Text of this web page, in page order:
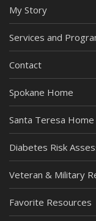
My Story
Services and
Contact
Spokane Home
Santa Teresa Home
Diabetes Risk
Veteran & Military
Favorite Resources